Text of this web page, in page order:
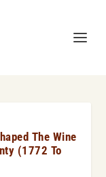
The Wine
(1772 To